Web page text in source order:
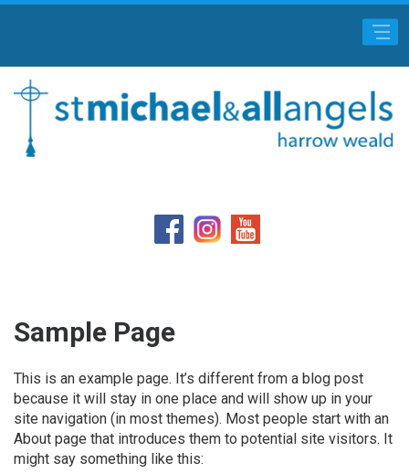
Sample Page
This is an example page. It’s different from a blog post
because it will stay in one place and will show up in your
site navigation (in most themes). Most people start with an
About page that introduces them to potential site visitors. It
might say something like this: